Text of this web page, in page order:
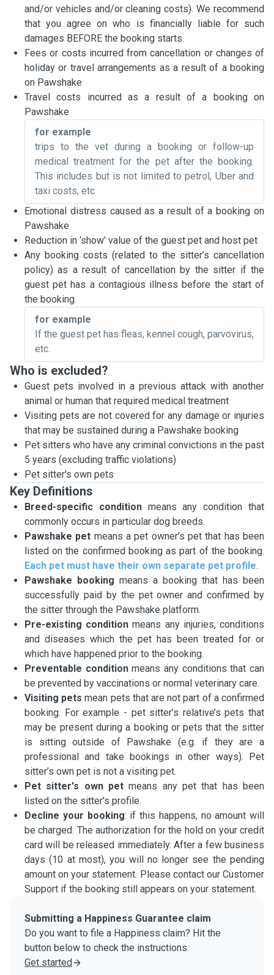
and/or vehicles and/or cleaning costs). We recommend
that you agree on who is financially liable for such
damages BEFORE the booking starts.
Fees or costs incurred from cancellation or changes of
holiday or travel arrangements as a result of a booking
on Pawshake
Travel costs incurred as a result of a booking on
Pawshake
for example
trips to the vet during a booking or follow-up
medical treatment for the pet after the booking.
This includes but is not limited to petrol, Uber and
taxi costs, etc
Emotional distress caused as a result of a booking on
Pawshake
Reduction in ‘show’ value of the guest pet and host pet
Any booking costs (related to the sitter’s cancellation
policy) as a result of cancellation by the sitter if the
guest pet has a contagious illness before the start of
the booking.
for example
If the guest pet has fleas, kennel cough, parvovirus,
etc.
Who is excluded?
Guest pets involved in a previous attack with another
animal or human that required medical treatment
Visiting pets are not covered for any damage or injuries
that may be sustained during a Pawshake booking
Pet sitters who have any criminal convictions in the past
5 years (excluding traffic violations)
Pet sitter's own pets
Key Definitions
Breed-specific conditionmeans any condition that
commonly occurs in particular dog breeds.
Pawshake pet means a pet owner’s pet that has been
listed on the confirmed booking as part of the booking.
Each pet must have their own separate pet profile.
Pawshake booking means a booking that has been
successfully paid by the pet owner and confirmed by
the sitter through the Pawshake platform.
Pre-existing condition means any injuries, conditions
and diseases which the pet has been treated for or
which have happened prior to the booking.
Preventable conditionmeans any conditions that can
be prevented by vaccinations or normal veterinary care.
Visiting pets mean pets that are not part of a confirmed
booking. For example - pet sitter’s relative’s pets that
may be present during a booking or pets that the sitter
is sitting outside of Pawshake (e.g. if they are a
professional and take bookings in other ways). Pet
sitter’s own pet is not a visiting pet.
Pet sitter's own pet means any pet that has been
listed on the sitter's profile.
Decline your booking: if this happens, no amount will
be charged. The authorization for the hold on your credit
card will be released immediately. After a few business
days (10 at most), you will no longer see the pending
amount on your statement. Please contact our Customer
Support if the booking still appears on your statement.
Submitting a Happiness Guarantee claim
Do you want to file a Happiness claim? Hit the
button below to check the instructions.
Get started